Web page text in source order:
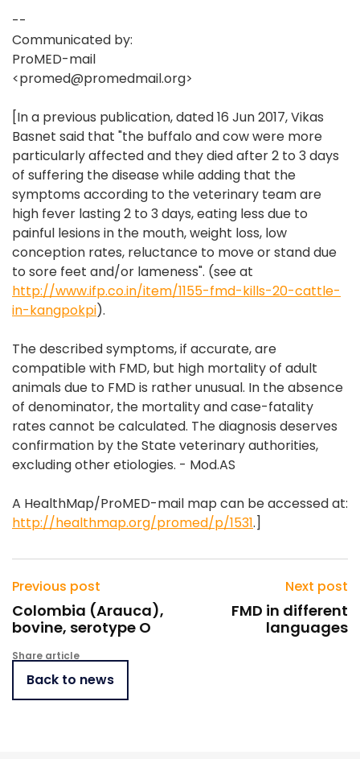
--
Communicated by:
ProMED-mail
<promed@promedmail.org>
[In a previous publication, dated 16 Jun 2017, Vikas
Basnet said that "the buffalo and cow were more
particularly affected and they died after 2 to 3 days
of suffering the disease while adding that the
symptoms according to the veterinary team are
high fever lasting 2 to 3 days, eating less due to
painful lesions in the mouth, weight loss, low
conception rates, reluctance to move or stand due
to sore feet and/or lameness". (see at
http://www.ifp.co.in/item/1155-fmd-kills-20-cattle-
in-kangpokpi).
The described symptoms, if accurate, are
compatible with FMD, but high mortality of adult
animals due to FMD is rather unusual. In the absence
of denominator, the mortality and case-fatality
rates cannot be calculated. The diagnosis deserves
confirmation by the State veterinary authorities,
excluding other etiologies. - Mod.AS
A HealthMap/ProMED-mail map can be accessed at:
http://healthmap.org/promed/p/1531.]
Previous post
Colombia (Arauca),
bovine, serotype O
Next post
FMD in different
languages
Share article
Back to news